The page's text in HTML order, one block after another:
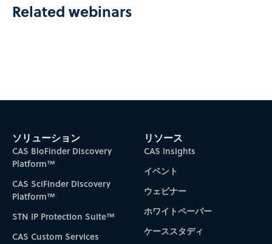
Related webinars
ソリューション
CAS BioFinder Discovery
Platform™
CAS SciFinder Discovery
Platform™
STN IP Protection Suite™
CAS Custom Services
リソース
CAS Insights
イベント
ウェビナー
ホワイトペーパー
ケーススタディ